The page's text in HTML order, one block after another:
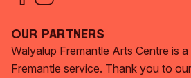
Our Partners
Walyalup Fremantle Arts Centre is
Fremantle service. Thank you to